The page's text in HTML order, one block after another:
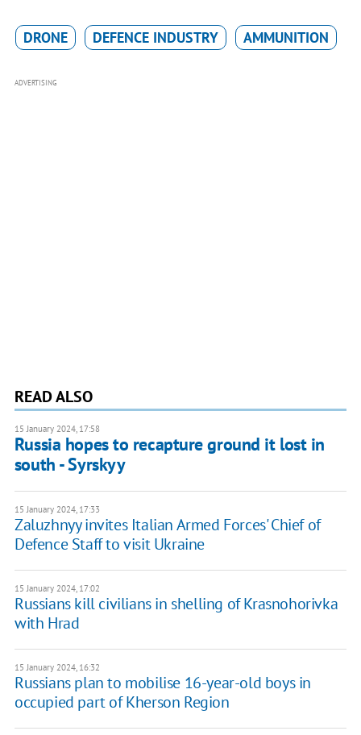
DRONE DEFENCE INDUSTRY AMMUNITION
ADVERTISING
READ ALSO
15 January 2024, 17:58
Russia hopes to recapture ground it lost in
south - Syrskyy
15 January 2024, 17:33
Zaluzhnyy invites Italian Armed Forces' Chief of
Defence Staff to visit Ukraine
15 January 2024, 17:02
Russians kill civilians in shelling of Krasnohorivka
with Hrad
15 January 2024, 16:32
Russians plan to mobilise 16-year-old boys in
occupied part of Kherson Region